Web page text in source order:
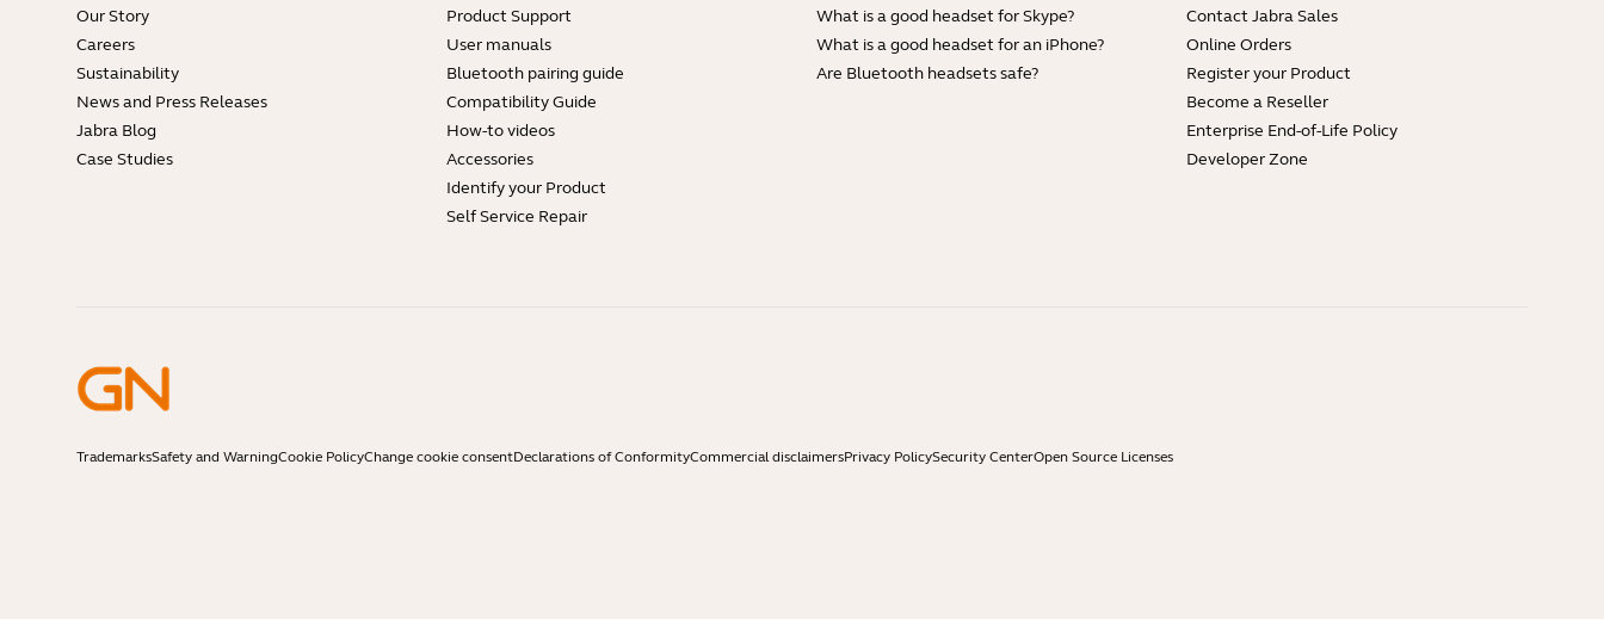
Our Story
Careers
Sustainability
News and Press Releases
Jabra Blog
Case Studies
Product Support
User manuals
Bluetooth pairing guide
Compatibility Guide
How-to videos
Accessories
Identify your Product
Self Service Repair
What is a good headset for Skype?
What is a good headset for an iPhone?
Are Bluetooth headsets safe?
Contact Jabra Sales
Online Orders
Register your Product
Become a Reseller
Enterprise End-of-Life Policy
Developer Zone
TrademarksSafety and WarningCookie PolicyChange cookie consentDeclarations of ConformityCommercial disclaimersPrivacy PolicySecurity CenterOpen Source Licenses